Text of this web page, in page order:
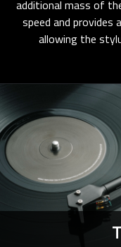
additional mass of
speed and
allowing the